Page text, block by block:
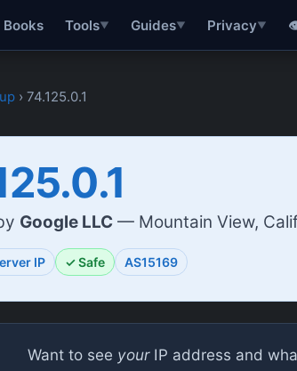
Books Tools▼ Guides▼ Privacy▼
› 74.125.0.1
Google LLC — Mountain View,
IP ✓ Safe AS15169
Want to see yourIP address and